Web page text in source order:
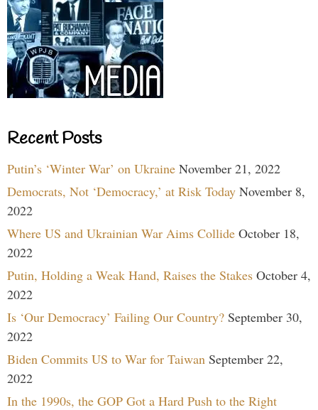
Recent Posts
Putin’s ‘Winter War’ on Ukraine November 21, 2022
Democrats, Not ‘Democracy,’ at Risk Today November 8,
2022
Where US and Ukrainian War Aims Collide October 18,
2022
Putin, Holding a Weak Hand, Raises the Stakes October 4,
2022
Is ‘Our Democracy’ Failing Our Country? September 30,
2022
Biden Commits US to War for Taiwan September 22,
2022
In the 1990s, the GOP Got a Hard Push to the Right